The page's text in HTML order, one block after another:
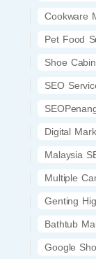
Cookware
Pet Food
Shoe
SEO
Digital
Malaysia
Multiple
Genting
Bathtub
Google